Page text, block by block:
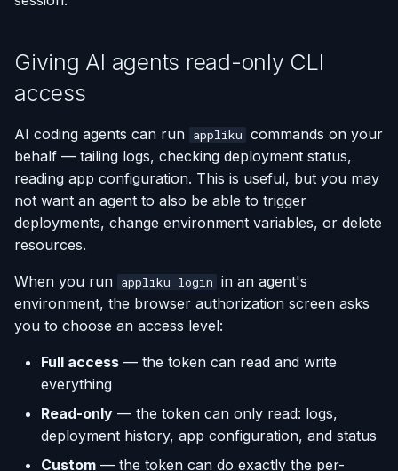
c
i
(Flask / FastAPI)
Migrate from Heroku
Deploy a Streamlit App
Server Monitoring
Server
Server Settings
Nginx Management
Custom Domains & SSL
(UptimeFor.me)
Cron Jobs (Scheduled
Tasks)
Deployment Webhooks
Projects
Deployments & Build Logs
Application Logs
Run One-Off Commands
External Connections
Using SQLite with Django
Single-Node Clusters
Install
How to use it (llms.txt)
Option 1 — Reference the
URL directly
Option 2 — Cursor /
Windsurf
OpenCode / Codex CLI
Option 4 — One-shot
What the AI can help you
with
Keeping the context local
Disk Space Issues
API Overview
Giving AI agents read-only CLI
access
AI coding agents can run appliku commands on your
behalf — tailing logs, checking deployment status,
reading app configuration. This is useful, but you may
not want an agent to also be able to trigger
deployments, change environment variables, or delete
resources.
When you run appliku login in an agent's
environment, the browser authorization screen asks
you to choose an access level:
Full access — the token can read and write
everything
Read-only — the token can only read: logs,
deployment history, app configuration, and status
Custom — the token can do exactly the per-